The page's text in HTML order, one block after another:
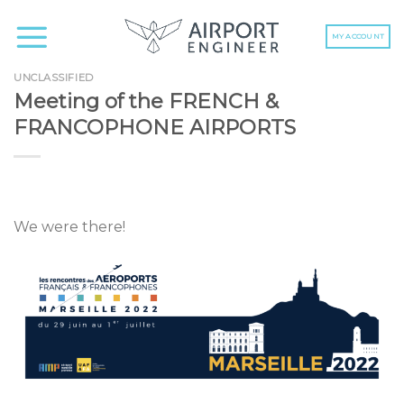
MY ACCOUNT
UNCLASSIFIED
Meeting of the FRENCH &
FRANCOPHONE AIRPORTS
We were there!